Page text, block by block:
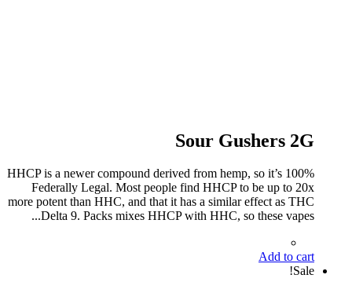
Sour Gushers 2G
HHCP is a newer compound derived from hemp, so it’s 100%
Federally Legal. Most people find HHCP to be up to 20x
more potent than HHC, and that it has a similar effect as THC
Delta 9. Packs mixes HHCP with HHC, so these vapes...
Add to cart
Sale!